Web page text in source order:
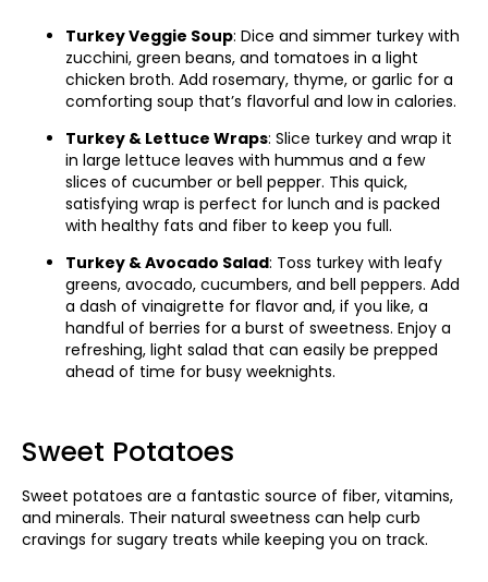
Turkey Veggie Soup: Dice and simmer turkey with
zucchini, green beans, and tomatoes in a light
chicken broth. Add rosemary, thyme, or garlic for a
comforting soup that’s flavorful and low in calories.
Turkey & Lettuce Wraps: Slice turkey and wrap it
in large lettuce leaves with hummus and a few
slices of cucumber or bell pepper. This quick,
satisfying wrap is perfect for lunch and is packed
with healthy fats and fiber to keep you full.
Turkey & Avocado Salad: Toss turkey with leafy
greens, avocado, cucumbers, and bell peppers. Add
a dash of vinaigrette for flavor and, if you like, a
handful of berries for a burst of sweetness. Enjoy a
refreshing, light salad that can easily be prepped
ahead of time for busy weeknights.
Sweet Potatoes
Sweet potatoes are a fantastic source of fiber, vitamins,
and minerals. Their natural sweetness can help curb
cravings for sugary treats while keeping you on track.